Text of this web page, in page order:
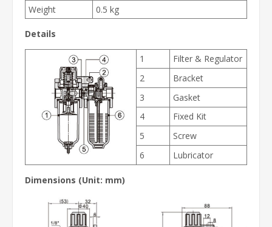
Weight 0.5 kg
Details
1
Filter & Regulator
2
Bracket
3
Gasket
4
Fixed Kit
5
Screw
6
Lubricator
Dimensions (Unit: mm)